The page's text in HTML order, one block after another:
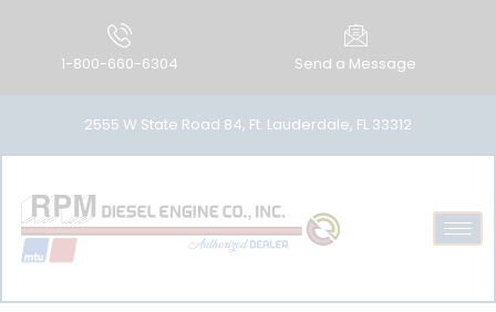
1-800-660-6304 Send a Message
2555 W State Road 84, Ft. Lauderdale, FL 33312